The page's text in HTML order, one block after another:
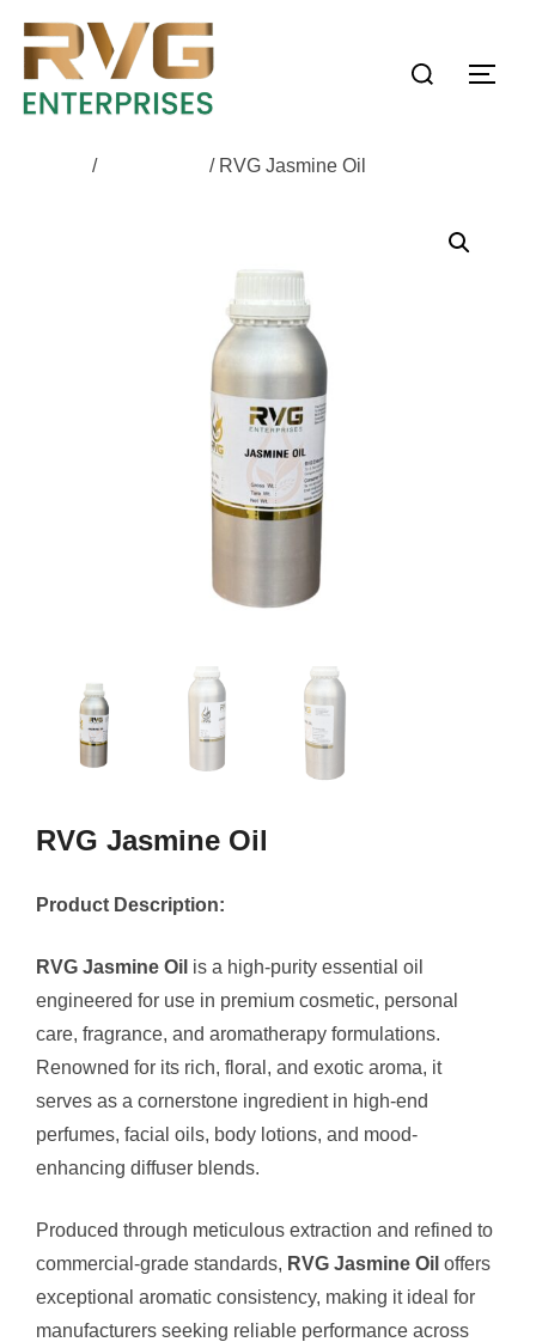
/ / RVG Jasmine Oil
RVG Jasmine Oil
Product Description:
RVG Jasmine Oil is a high-purity essential oil
engineered for use in premium cosmetic, personal
care, fragrance, and aromatherapy formulations.
Renowned for its rich, floral, and exotic aroma, it
serves as a cornerstone ingredient in high-end
perfumes, facial oils, body lotions, and mood-
enhancing diffuser blends.
Produced through meticulous extraction and refined to
commercial-grade standards, RVG Jasmine Oil offers
exceptional aromatic consistency, making it ideal for
manufacturers seeking reliable performance across